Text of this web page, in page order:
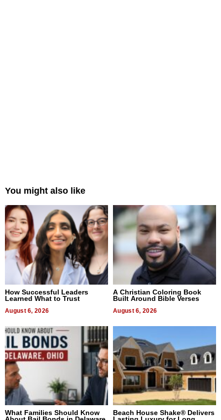
You might also like
How Successful Leaders
Learned What to Trust
August 6, 2026
A Christian Coloring Book
Built Around Bible Verses
August 6, 2026
What Families Should Know
Beach House Shake® Delivers